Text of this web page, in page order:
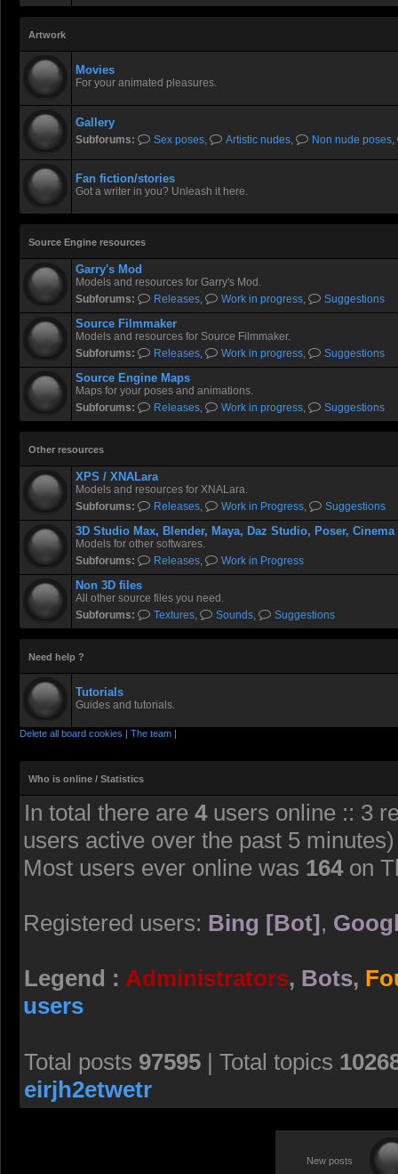
Artwork
Movies
For your animated pleasures.
Gallery
Subforums: Sex poses, Artistic nudes, Non nude poses,
Fan fiction/stories
Got a writer in you? Unleash it here.
Source Engine resources
Garry's Mod
Models and resources for Garry's Mod.
Subforums:
Releases, Work in progress, Suggestions
Source Filmmaker
Models and resources for Source Filmmaker.
Subforums:
Releases, Work in progress, Suggestions
Source Engine Maps
Maps for your poses and animations.
Subforums:
Releases, Work in progress, Suggestions
Other resources
XPS / XNALara
Models and resources for XNALara.
Subforums:
Releases, Work in Progress, Suggestions
3D Studio Max, Blender, Maya, Daz Studio, Poser,
Models for other softwares.
Subforums:
Releases, Work in Progress
Non 3D files
All other source files you need.
Subforums:
Textures, Sounds, Suggestions
Need help ?
Tutorials
Guides and tutorials.
Delete all board cookies | The team |
Who is online / Statistics
In total there are 4users online :: 3
users active over the past 5 minutes)
Most users ever online was 164on
Registered users: Bing [Bot],
Legend : Administrators, Bots,
users
Total posts 97595 | Total topics
eirjh2etwetr
New posts